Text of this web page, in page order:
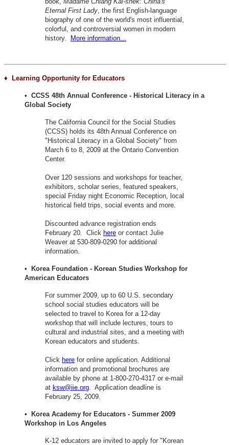
Eternal First Lady , the first English-language
biography of one of the world's most influential,
colorful, and controversial women in modern
history. More information...
♦ Learning Opportunity for Educators
• CCSS 48th Annual Conference - Historical Literacy in a
Global Society
The California Council for the Social Studies
(CCSS) holds its 48th Annual Conference on
"Historical Literacy in a Global Society" from
March 6 to 8, 2009 at the Ontario Convention
Center.
Over 120 sessions and workshops for teacher,
exhibitors, scholar series, featured speakers,
special Friday night Economic Reception, local
historical field trips, social events and more.
Discounted advance registration ends
February 20. Click here or contact Julie
Weaver at 530-809-0290 for additional
information.
• Korea Foundation - Korean Studies Workshop for
American Educators
For summer 2009, up to 60 U.S. secondary
school social studies educators will be
selected to travel to Korea for a 12-day
workshop that will include lectures, tours to
cultural and industrial sites, and a meeting with
Korean educators and students.
Click here for online application. Additional
information and promotional brochures are
available by phone at 1-800-270-4317 or e-mail
at ksw@iie.org . Application deadline is
February 25, 2009.
• Korea Academy for Educators - Summer 2009
Workshop in Los Angeles
K-12 educators are invited to apply for "Korean